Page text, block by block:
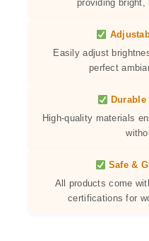
providing bright,
Easily adjust
perfect
High-quality materials
Safe &
All products come
certifications for